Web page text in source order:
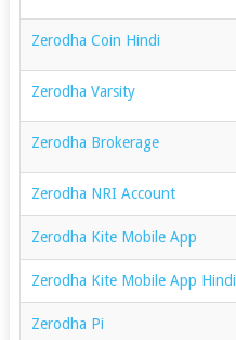
Zerodha Coin Hindi
Zerodha Varsity
Zerodha Brokerage
Zerodha NRI Account
Zerodha Kite Mobile App
Zerodha Kite Mobile App Hindi
Zerodha Pi